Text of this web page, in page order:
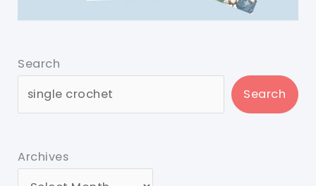
Search
Search
Archives